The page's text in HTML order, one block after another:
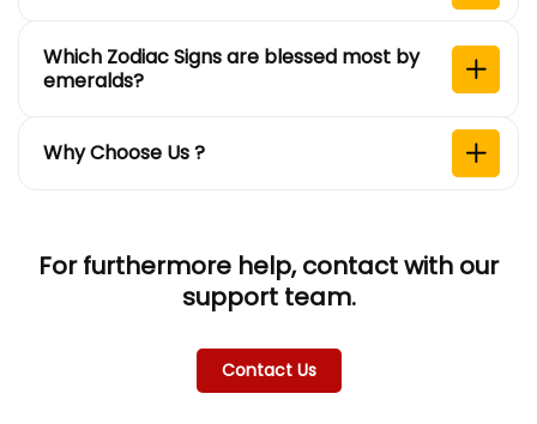
Which Zodiac Signs are blessed most by
emeralds?
Why Choose Us ?
For furthermore help, contact with our
support team.
Contact Us